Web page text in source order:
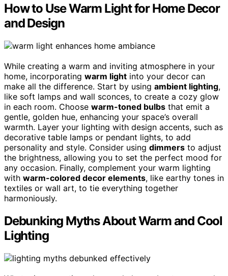
How to Use Warm Light for Home Decor
and Design
While creating a warm and inviting atmosphere in your
home, incorporating warm light into your decor can
make all the difference. Start by using ambient lighting,
like soft lamps and wall sconces, to create a cozy glow
in each room. Choose warm-toned bulbs that emit a
gentle, golden hue, enhancing your space’s overall
warmth. Layer your lighting with design accents, such as
decorative table lamps or pendant lights, to add
personality and style. Consider using dimmers to adjust
the brightness, allowing you to set the perfect mood for
any occasion. Finally, complement your warm lighting
with warm-colored decor elements, like earthy tones in
textiles or wall art, to tie everything together
harmoniously.
Debunking Myths About Warm and Cool
Lighting